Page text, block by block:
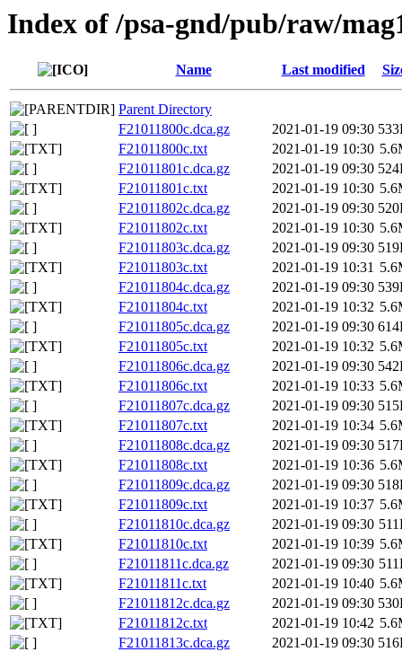
Index of /psa-gnd/pub/raw/
Name Last modified
Parent Directory
F21011800c.dca.gz
2021-01-19 09:30
F21011800c.txt
2021-01-19 10:30
F21011801c.dca.gz
2021-01-19 09:30
F21011801c.txt
2021-01-19 10:30
F21011802c.dca.gz
2021-01-19 09:30
F21011802c.txt
2021-01-19 10:30
F21011803c.dca.gz
2021-01-19 09:30
F21011803c.txt
2021-01-19 10:31
F21011804c.dca.gz
2021-01-19 09:30
F21011804c.txt
2021-01-19 10:32
F21011805c.dca.gz
2021-01-19 09:30
F21011805c.txt
2021-01-19 10:32
F21011806c.dca.gz
2021-01-19 09:30
F21011806c.txt
2021-01-19 10:33
F21011807c.dca.gz
2021-01-19 09:30
F21011807c.txt
2021-01-19 10:34
F21011808c.dca.gz
2021-01-19 09:30
F21011808c.txt
2021-01-19 10:36
F21011809c.dca.gz
2021-01-19 09:30
F21011809c.txt
2021-01-19 10:37
F21011810c.dca.gz
2021-01-19 09:30
F21011810c.txt
2021-01-19 10:39
F21011811c.dca.gz
2021-01-19 09:30
F21011811c.txt
2021-01-19 10:40
F21011812c.dca.gz
2021-01-19 09:30
F21011812c.txt
2021-01-19 10:42
F21011813c.dca.gz
2021-01-19 09:30